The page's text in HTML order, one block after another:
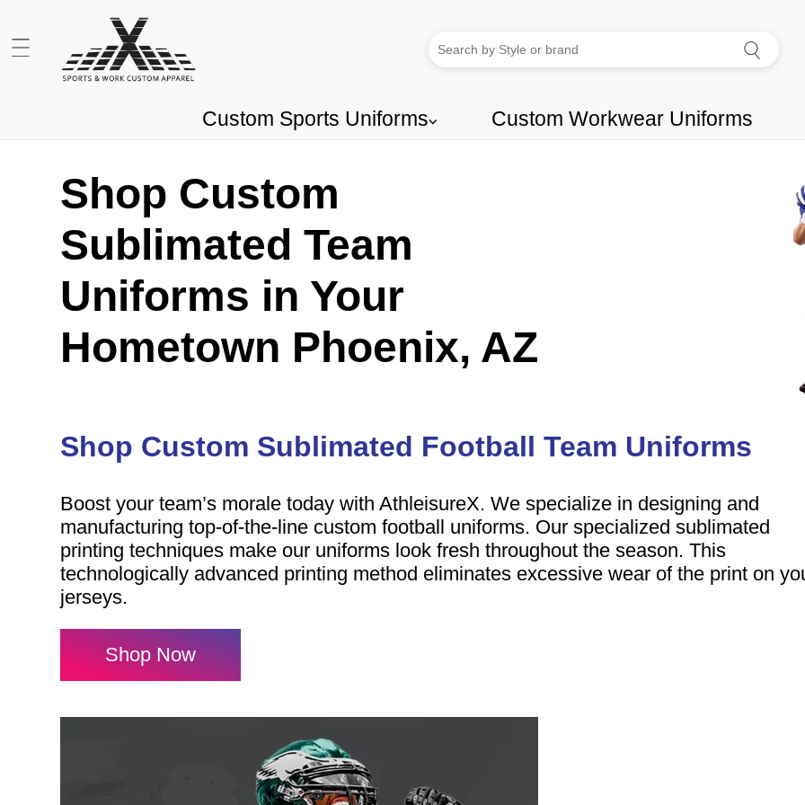
Custom Sports Uniforms⌵ Custom Workwear Uniforms
Shop Custom
Sublimated Team
Uniforms in Your
Hometown Phoenix, AZ
Shop Custom Sublimated Football Team Uniforms
Boost your team’s morale today with AthleisureX. We specialize in designing and
manufacturing top-of-the-line custom football uniforms. Our specialized sublimated
printing techniques make our uniforms look fresh throughout the season. This
technologically advanced printing method eliminates excessive wear of the print on
jerseys.
Shop Now